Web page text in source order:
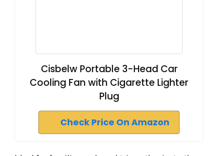
Cisbelw Portable 3-Head Car
Cooling Fan with Cigarette Lighter
Plug
Check Price On Amazon